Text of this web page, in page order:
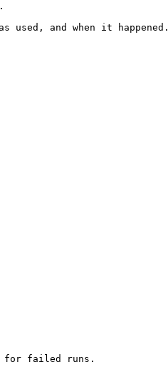
used, and when it happened.
for failed runs.